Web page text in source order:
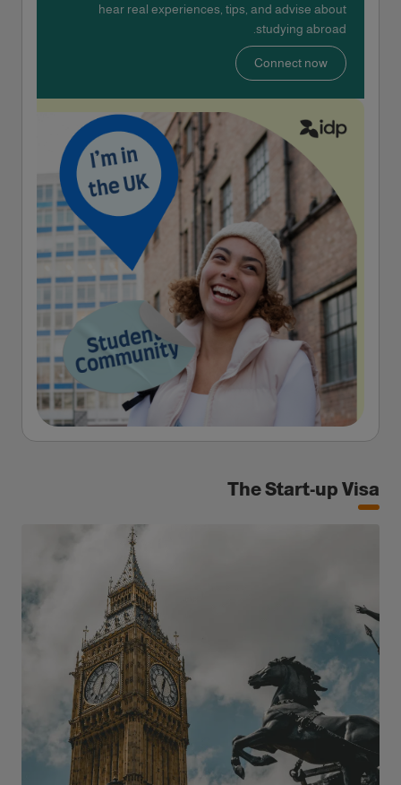
hear real experiences, tips, and advise about
studying abroad.
Connect now
The Start-up Visa